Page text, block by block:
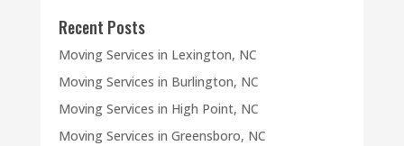
Recent Posts
Moving Services in Lexington, NC
Moving Services in Burlington, NC
Moving Services in High Point, NC
Moving Services in Greensboro, NC